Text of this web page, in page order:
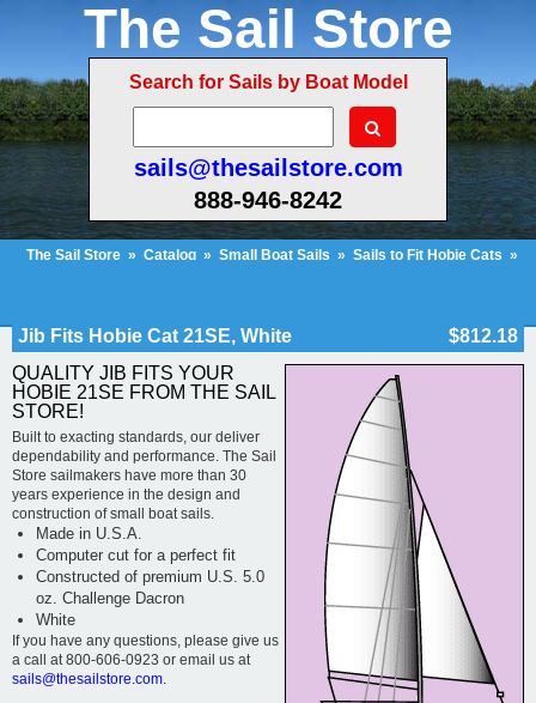
The Sail Store
Search for Sails by Boat Model
sails@thesailstore.com
888-946-8242
The Sail Store » Catalog » Small Boat Sails » Sails to Fit Hobie Cats »
Jib Fits Hobie Cat 21SE, White
$812.18
QUALITY JIB FITS YOUR
HOBIE 21SE FROM THE SAIL
STORE!
Built to exacting standards, our deliver
dependability and performance. The Sail
Store sailmakers have more than 30
years experience in the design and
construction of small boat sails.
Made in U.S.A.
Computer cut for a perfect fit
Constructed of premium U.S. 5.0
oz. Challenge Dacron
White
If you have any questions, please give us
a call at 800-606-0923 or email us at
sails@thesailstore.com.